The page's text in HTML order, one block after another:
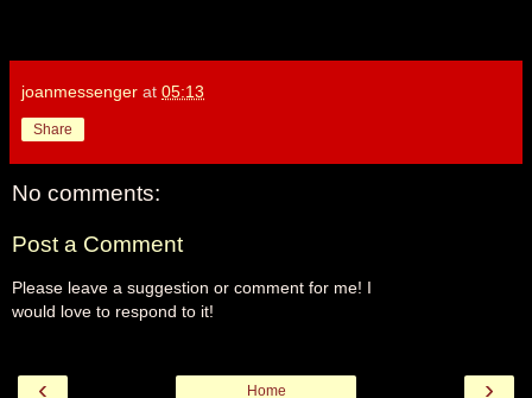
joanmessenger at 05:13
Share
No comments:
Post a Comment
Please leave a suggestion or comment for me! I
would love to respond to it!
‹ ›
Home